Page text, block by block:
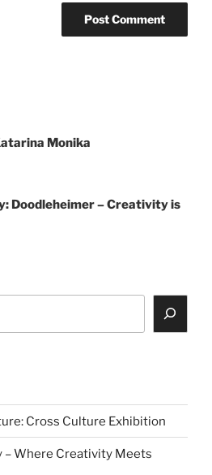
Monika
Doodleheimer – Creativity is
Cross Culture Exhibition
– Where Creativity Meets